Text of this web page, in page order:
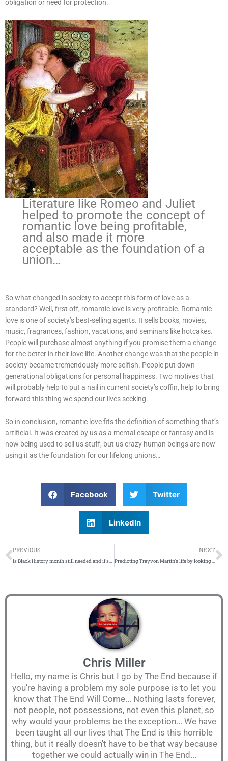
obligation or need for protection.
Literature like Romeo and Juliet
helped to promote the concept of
romantic love being profitable,
and also made it more
acceptable as the foundation of a
union…
So what changed in society to accept this form of love as a
standard? Well, first off, romantic love is very profitable. Romantic
love is one of society’s best-selling agents. It sells books, movies,
music, fragrances, fashion, vacations, and seminars like hotcakes.
People will purchase almost anything if you promise them a change
for the better in their love life. Another change was that the people in
society became tremendously more selfish. People put down
generational obligations for personal happiness. Two motives that
will probably help to put a nail in current society’s coffin, help to bring
forward this thing we spend our lives seeking.
So in conclusion, romantic love fits the definition of something that’s
artificial. It was created by us as a mental escape or fantasy and is
now being used to sell us stuff, but us crazy human beings are now
using it as the foundation for our lifelong unions…
Facebook Twitter
LinkedIn
Prev
PREVIOUS
Is Black History month still needed and if so, how should we celebrate it?…
NEXT
Predicting Trayvon Martin’s life by looking at his friends – 10 years later…
Chris Miller
Hello, my name is Chris but I go by The End because if
you're having a problem my sole purpose is to let you
know that The End Will Come... Nothing lasts forever,
not people, not possessions, not even this planet, so
why would your problems be the exception... We have
been taught all our lives that The End is this horrible
thing, but it really doesn't have to be that way because
together we could actually win in The End...